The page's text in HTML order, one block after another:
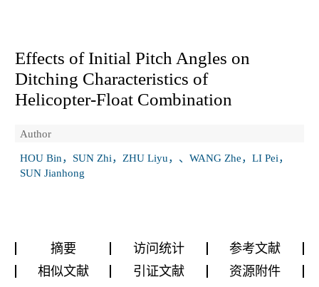
Effects of Initial Pitch Angles on
Ditching Characteristics of
Helicopter‑Float Combination
Author
HOU Bin，SUN Zhi，ZHU Liyu，、WANG Zhe，LI Pei，
SUN Jianhong
摘要 访问统计
参考文献
相似文献
引证文献 资源附件